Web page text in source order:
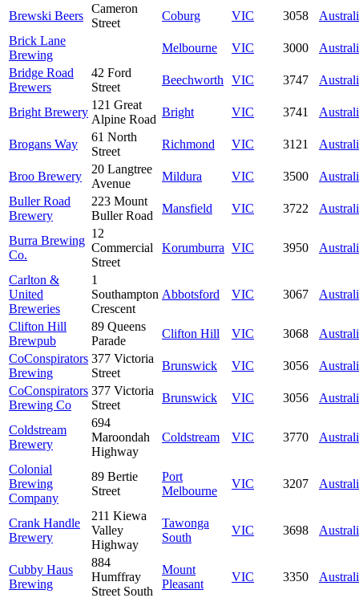
Brewski Beers
Cameron
Street
Coburg VIC 3058
Brick Lane
Brewing
Melbourne VIC 3000
Bridge Road
Brewers
42 Ford
Street
Beechworth VIC 3747
Bright Brewery
121 Great
Alpine Road
Bright VIC 3741
Brogans Way
61 North
Street
Richmond VIC 3121
Broo Brewery
20 Langtree
Avenue
Mildura VIC 3500
Buller Road
Brewery
223 Mount
Buller Road
Mansfield VIC 3722
Burra Brewing
Co.
12
Commercial
Street
Korumburra VIC 3950
Carlton &
United
Breweries
1
Southampton
Crescent
Abbotsford VIC 3067
Clifton Hill
Brewpub
89 Queens
Parade
Clifton Hill VIC 3068
CoConspirators
Brewing
377 Victoria
Street
Brunswick VIC 3056
CoConspirators
Brewing Co
377 Victoria
Street
Brunswick VIC 3056
Coldstream
Brewery
694
Maroondah
Highway
Coldstream VIC 3770
Colonial
Brewing
Company
89 Bertie
Street
Port
Melbourne
VIC 3207
Crank Handle
Brewery
211 Kiewa
Valley
Highway
Tawonga
South
VIC 3698
Cubby Haus
Brewing
884
Humffray
Street South
Mount
Pleasant
VIC 3350